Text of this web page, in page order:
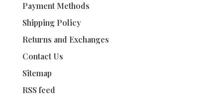
Payment Methods
Shipping Policy
Returns and Exchanges
Contact Us
Sitemap
RSS feed